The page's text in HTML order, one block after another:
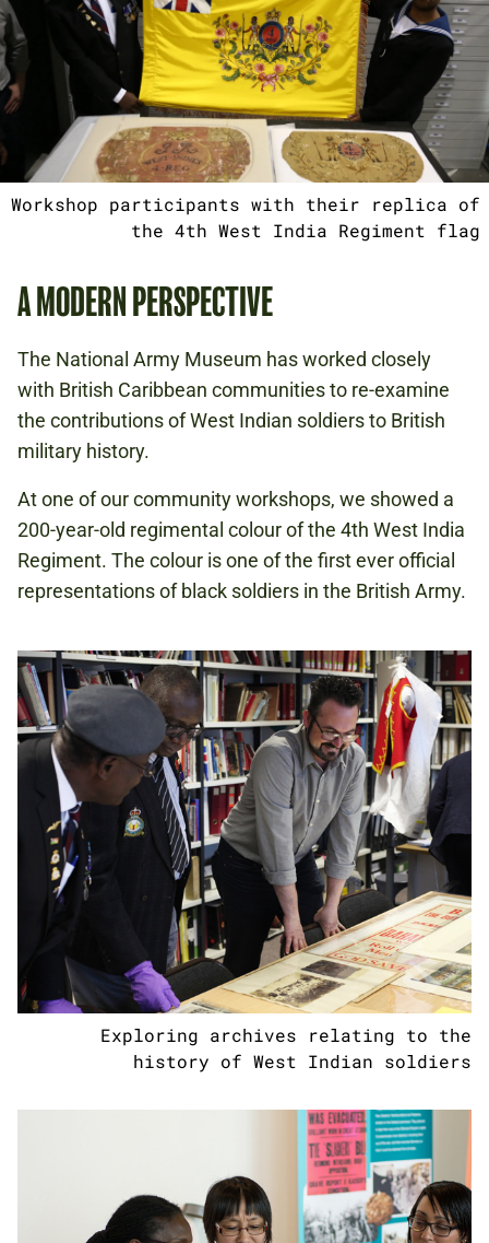
Workshop participants with their replica of
the 4th West India Regiment flag
A MODERN PERSPECTIVE
The National Army Museum has worked closely
with British Caribbean communities to re-examine
the contributions of West Indian soldiers to British
military history.
At one of our community workshops, we showed a
200-year-old regimental colour of the 4th West India
Regiment. The colour is one of the first ever official
representations of black soldiers in the British Army.
Exploring archives relating to the
history of West Indian soldiers